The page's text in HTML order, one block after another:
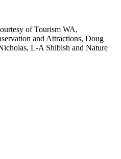
of Tourism WA,
and Attractions, Doug
L-A Shibish and Nature